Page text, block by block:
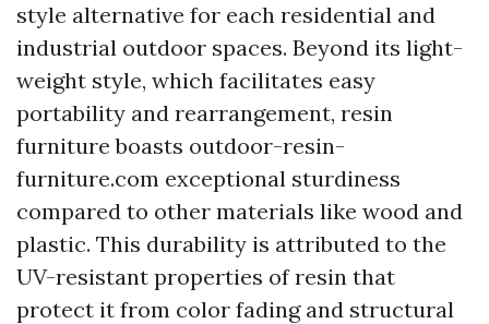
style alternative for each residential and
industrial outdoor spaces. Beyond its light-
weight style, which facilitates easy
portability and rearrangement, resin
furniture boasts outdoor-resin-
furniture.com exceptional sturdiness
compared to other materials like wood and
plastic. This durability is attributed to the
UV-resistant properties of resin that
protect it from color fading and structural